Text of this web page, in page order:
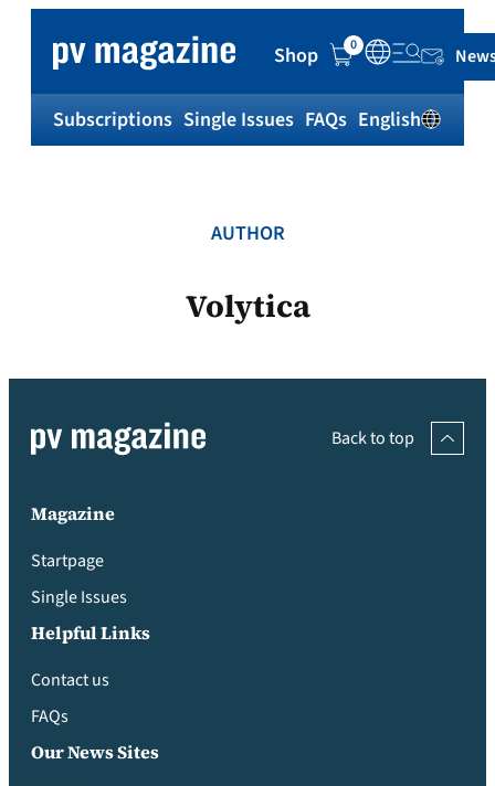
content
Shop 0
Subscriptions Single Issues FAQs English
AUTHOR
Volytica
Back to top
Magazine
Startpage
Single Issues
Helpful Links
Contact us
FAQs
Our News Sites